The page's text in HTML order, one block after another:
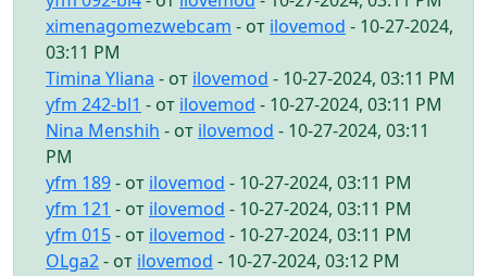
ximenagomezwebcam - от ilovemod - 10-27-2024,
03:11 PM
Timina Yliana - от ilovemod - 10-27-2024, 03:11 PM
yfm 242-bl1 - от ilovemod - 10-27-2024, 03:11 PM
Nina Menshih - от ilovemod - 10-27-2024, 03:11
PM
yfm 189- от ilovemod - 10-27-2024, 03:11 PM
yfm 121 - от ilovemod - 10-27-2024, 03:11 PM
yfm 015- от ilovemod - 10-27-2024, 03:11 PM
OLga2- от ilovemod - 10-27-2024, 03:12 PM